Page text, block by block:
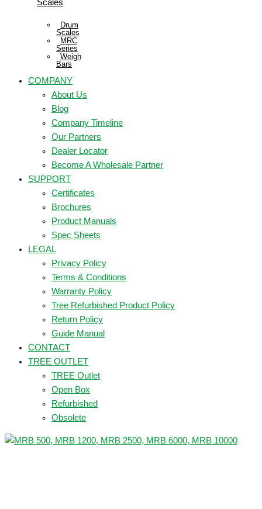
Scales
Drum
Scales
MRC
Series
Weigh
Bars
COMPANY
About Us
Blog
Company Timeline
Our Partners
Dealer Locator
Become A Wholesale Partner
SUPPORT
Certificates
Brochures
Product Manuals
Spec Sheets
LEGAL
Privacy Policy
Terms & Conditions
Warranty Policy
Tree Refurbished Product Policy
Return Policy
Guide Manual
CONTACT
TREE OUTLET
TREE Outlet
Open Box
Refurbished
Obsolete